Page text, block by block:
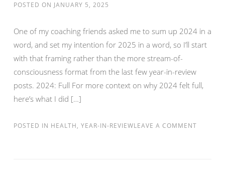
POSTED ON JANUARY 5, 2025
One of my coaching friends asked me to sum up 2024 in a
word, and set my intention for 2025 in a word, so I’ll start
with that framing rather than the more stream-of-
consciousness format from the last few year-in-review
posts. 2024: Full For more context on why 2024 felt full,
here’s what I did […]
POSTED IN HEALTH, YEAR-IN-REVIEWLEAVE A COMMENT